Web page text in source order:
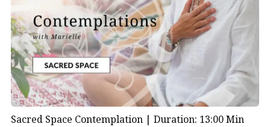
Sacred Space Contemplation | Duration: 13:00 Min